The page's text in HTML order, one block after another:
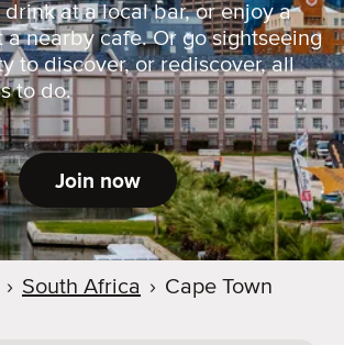
at a local bar, or enjoy a
a nearby cafe. Or go sightseeing
to discover, or rediscover, all
to do.
Join now
› South Africa › Cape Town